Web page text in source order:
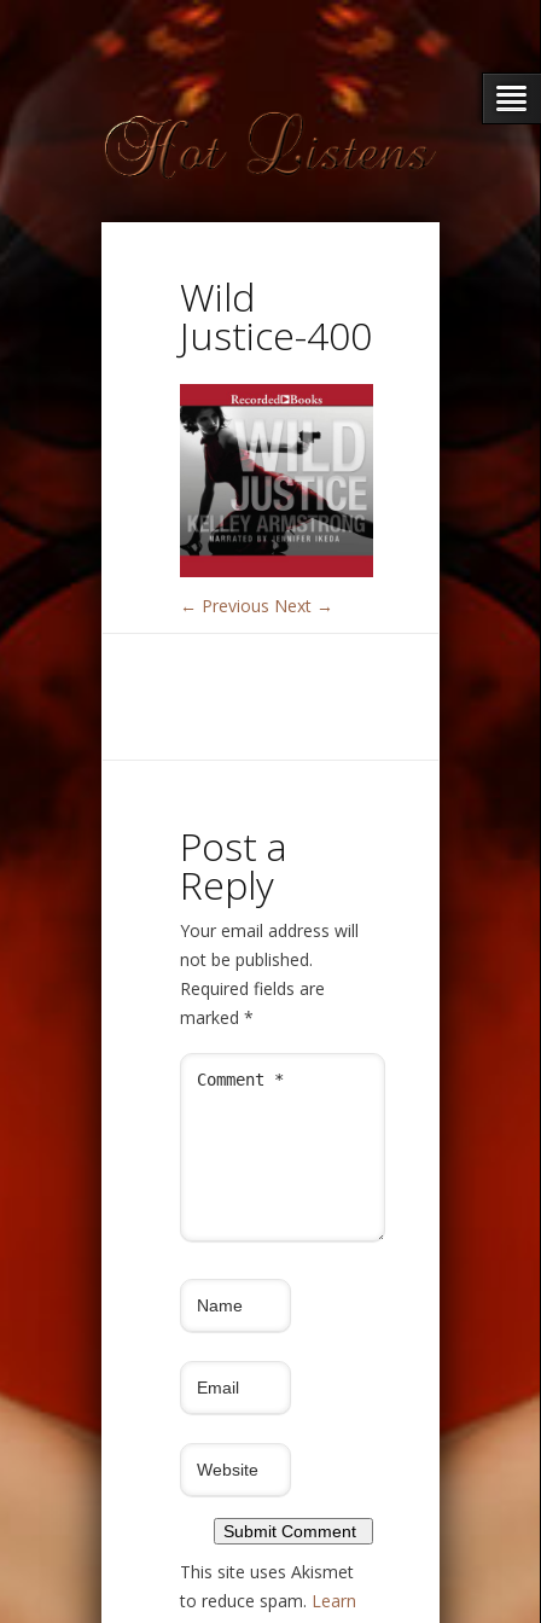
Wild
Justice-400
← Previous Next →
Post a
Reply
Your email address will
not be published.
Required fields are
marked *
This site uses Akismet
to reduce spam. Learn